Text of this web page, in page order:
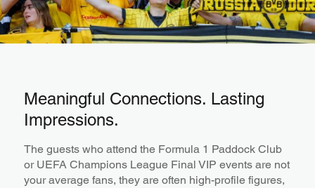
Meaningful Connections. Lasting
Impressions.
The guests who attend the Formula 1 Paddock Club
or UEFA Champions League Final VIP events are not
your average fans, they are often high-profile figures,